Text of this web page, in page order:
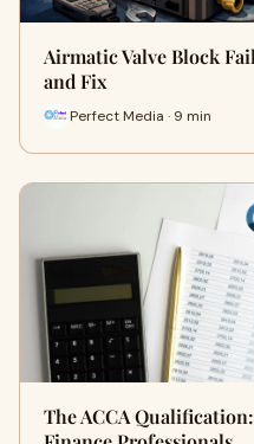
Airmatic Valve Block
and Fix
Perfect Media · 9 min
The ACCA